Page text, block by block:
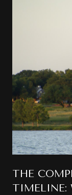
THE
TIMELINE: